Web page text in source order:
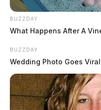
BUZZDAY
What Happens After A
BUZZDAY
Wedding Photo Goes